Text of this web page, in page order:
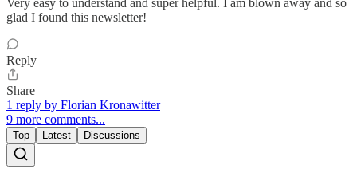
Very easy to understand and super helpful. I am blown away and so
glad I found this newsletter!
Reply
Share
1 reply by Florian Kronawitter
9 more comments...
Top Latest Discussions